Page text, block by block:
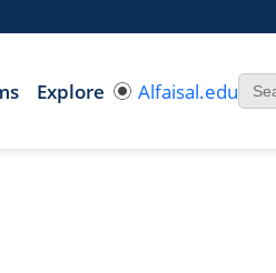
Explore Alfaisal.edu